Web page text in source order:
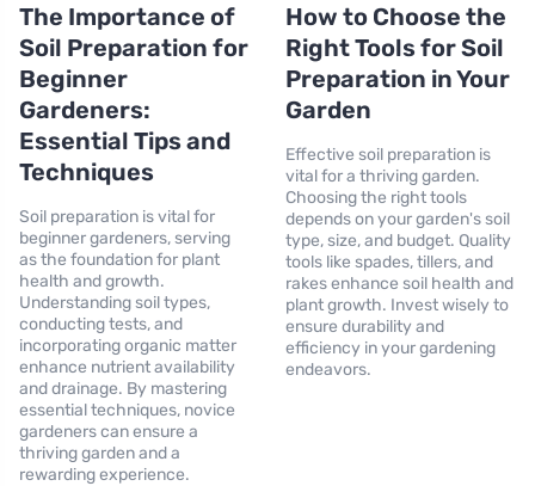
The Importance of
Soil Preparation for
Beginner
Gardeners:
Essential Tips and
Techniques
Soil preparation is vital for
beginner gardeners, serving
as the foundation for plant
health and growth.
Understanding soil types,
conducting tests, and
incorporating organic matter
enhance nutrient availability
and drainage. By mastering
essential techniques, novice
gardeners can ensure a
thriving garden and a
rewarding experience.
How to Choose the
Right Tools for Soil
Preparation in Your
Garden
Effective soil preparation is
vital for a thriving garden.
Choosing the right tools
depends on your garden's soil
type, size, and budget. Quality
tools like spades, tillers, and
rakes enhance soil health and
plant growth. Invest wisely to
ensure durability and
efficiency in your gardening
endeavors.